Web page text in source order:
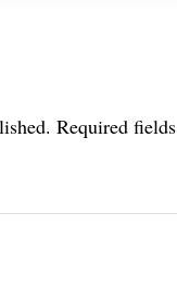
Required